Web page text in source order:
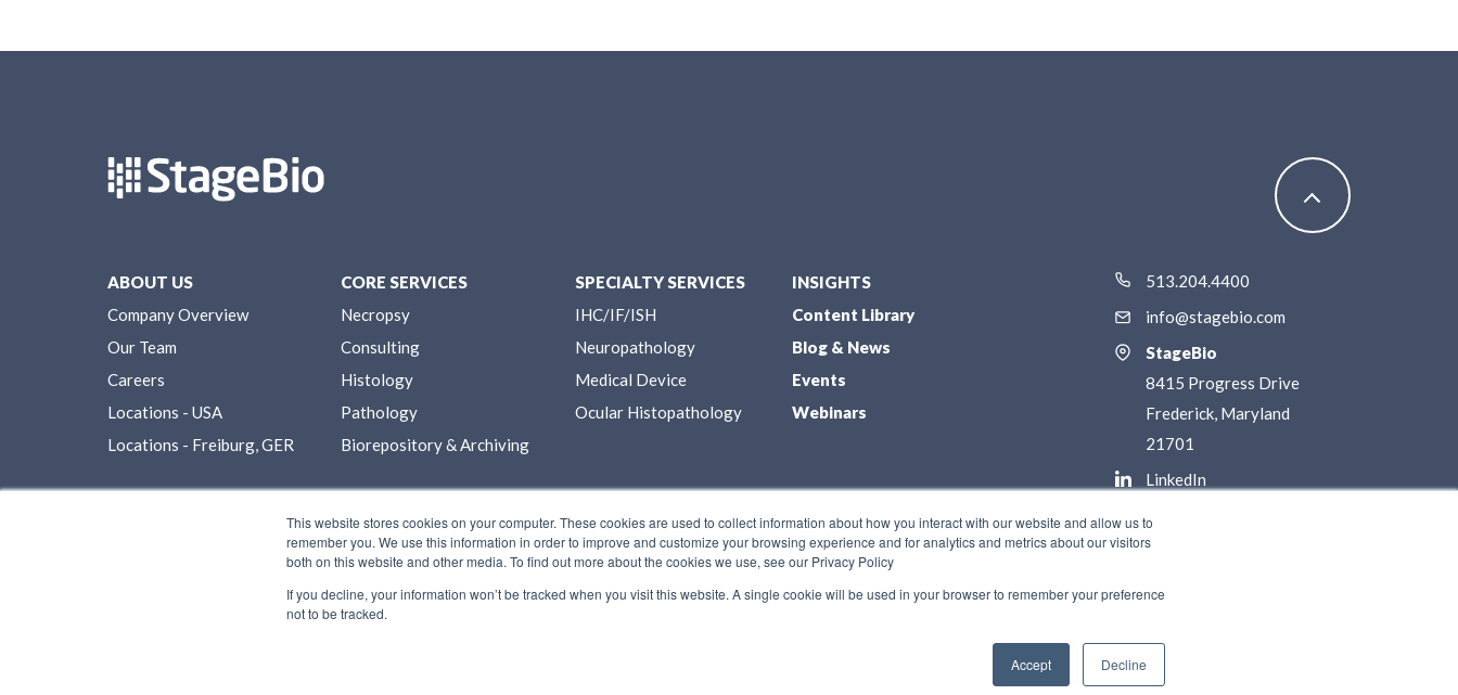
This website stores cookies on your computer. These cookies are used to collect information about how you interact with our website and allow us to
remember you. We use this information in order to improve and customize your browsing experience and for analytics and metrics about our visitors
both on this website and other media. To find out more about the cookies we use, see our Privacy Policy
If you decline, your information won’t be tracked when you visit this website. A single cookie will be used in your browser to remember your preference
not to be tracked.
Accept Decline
ABOUT US
Company Overview
Our Team
Careers
Locations - USA
Locations - Freiburg, GER
CORE SERVICES
Necropsy
Consulting
Histology
Pathology
Biorepository & Archiving
SPECIALTY SERVICES
IHC/IF/ISH
Neuropathology
Medical Device
Ocular Histopathology
INSIGHTS
Content Library
Blog & News
Events
Webinars
513.204.4400
info@stagebio.com
StageBio
8415 Progress Drive
Frederick, Maryland
21701
LinkedIn
© HSRL Holdings LLC 2026.